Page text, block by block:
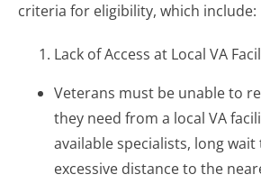
criteria for eligibility, which include:
Lack of Access at Local VA
Veterans must be unable to
they need from a local VA
available specialists, long
excessive distance to the